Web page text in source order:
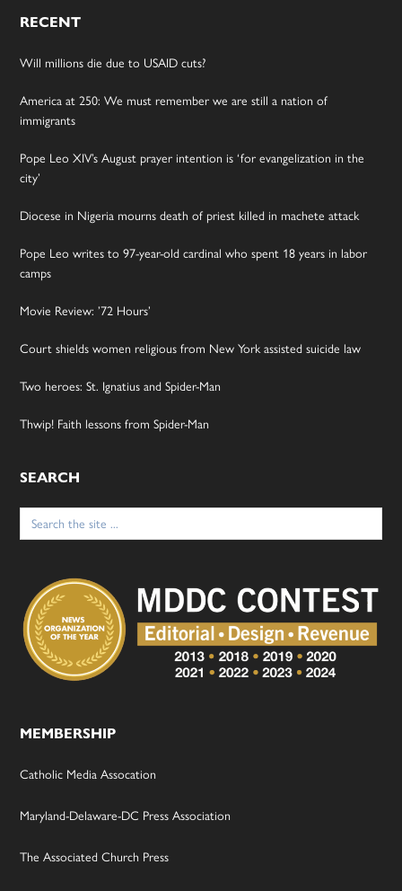
RECENT
Will millions die due to USAID cuts?
America at 250: We must remember we are still a nation of
immigrants
Pope Leo XIV’s August prayer intention is ‘for evangelization in the
city’
Diocese in Nigeria mourns death of priest killed in machete attack
Pope Leo writes to 97-year-old cardinal who spent 18 years in labor
camps
Movie Review: ’72 Hours’
Court shields women religious from New York assisted suicide law
Two heroes: St. Ignatius and Spider-Man
Thwip! Faith lessons from Spider-Man
SEARCH
Search
for:
MEMBERSHIP
Catholic Media Assocation
Maryland-Delaware-DC Press Association
The Associated Church Press